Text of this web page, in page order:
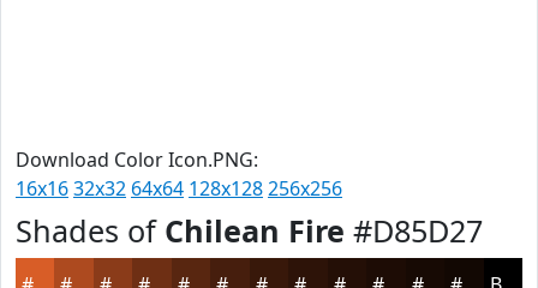
Download Color Icon.PNG:
16x1632x32 64x64 128x128256x256
Shades of Chilean Fire #D85D27